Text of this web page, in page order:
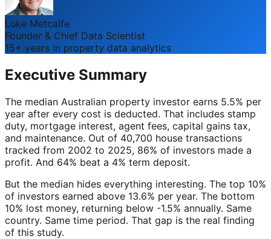
Luke Metcalfe
Founder & Chief Data Scientist
15+ years in property data analytics
Executive Summary
The median Australian property investor earns 5.5% per
year after every cost is deducted. That includes stamp
duty, mortgage interest, agent fees, capital gains tax,
and maintenance. Out of 40,700 house transactions
tracked from 2002 to 2025, 86% of investors made a
profit. And 64% beat a 4% term deposit.
But the median hides everything interesting. The top 10%
of investors earned above 13.6% per year. The bottom
10% lost money, returning below -1.5% annually. Same
country. Same time period. That gap is the real finding
of this study.